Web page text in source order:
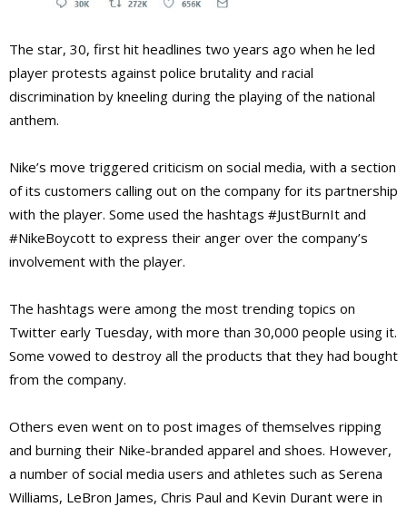
The star, 30, first hit headlines two years ago when he led
player protests against police brutality and racial
discrimination by kneeling during the playing of the national
anthem.
Nike’s move triggered criticism on social media, with a section
of its customers calling out on the company for its partnership
with the player. Some used the hashtags #JustBurnIt and
#NikeBoycott to express their anger over the company’s
involvement with the player.
The hashtags were among the most trending topics on
Twitter early Tuesday, with more than 30,000 people using it.
Some vowed to destroy all the products that they had bought
from the company.
Others even went on to post images of themselves ripping
and burning their Nike-branded apparel and shoes. However,
a number of social media users and athletes such as Serena
Williams, LeBron James, Chris Paul and Kevin Durant were in